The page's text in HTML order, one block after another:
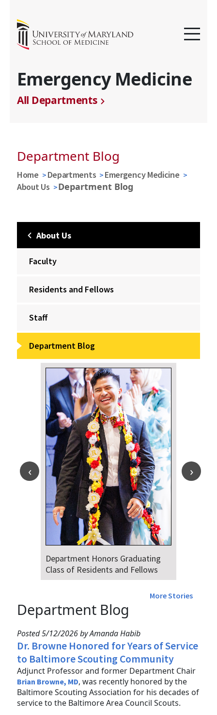
Emergency Medicine
All Departments
Department Blog
Home Departments
Emergency Medicine
About Us
Department Blog
About Us
Faculty
Residents and Fellows
Staff
Department Blog
Department Honors Graduating
Class of Residents and Fellows
More Stories
Department Blog
Posted 5/12/2026 by Amanda Habib
Dr. Browne Honored for Years of Service
to Baltimore Scouting Community
Adjunct Professor and former Department Chair
Brian Browne, MD, was recently honored by the
Baltimore Scouting Association for his decades of
service to the Baltimore Area Council Scouts.